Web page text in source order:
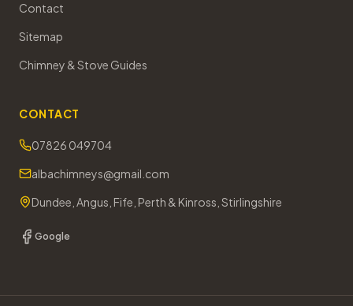
Contact
Sitemap
Chimney & Stove Guides
CONTACT
07826 049704
albachimneys@gmail.com
Dundee, Angus, Fife, Perth & Kinross, Stirlingshire
Google